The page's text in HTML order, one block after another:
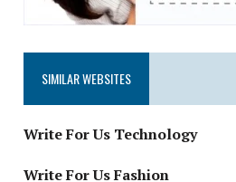
SIMILAR WEBSITES
Write For Us Technology
Write For Us Fashion